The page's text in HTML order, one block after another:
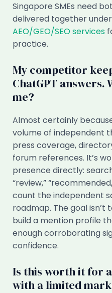
Singapore SMEs need
delivered together
AEO/GEO/SEO services
practice.
My competitor
ChatGPT answers.
me?
Almost certainly
volume of independent
press coverage,
forum references. It’s
presence directly:
“review,”
count the independent
roadmap. The goal isn’t
build a mention profile
enough corroborating
confidence.
Is this worth it for
with a limited